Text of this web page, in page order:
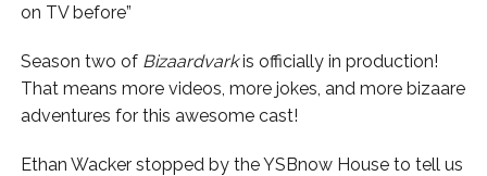
on TV before”
Season two of Bizaardvarkis officially in production!
That means more videos, more jokes, and more bizaare
adventures for this awesome cast!
Ethan Wacker stopped by the YSBnow House to tell us